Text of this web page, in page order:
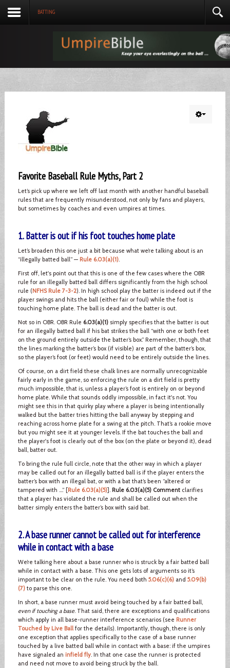
BATTING
Favorite Baseball Rule Myths, Part 2
Let’s pick up where we left off last month with another handful baseball
rules that are frequently misunderstood, not only by fans and players,
but sometimes by coaches and even umpires at times.
1. Batter is out if his foot touches home plate
Let’s broaden this one just a bit because what we’re talking about is an
“illegally batted ball” — Rule 6.03(a)(1).
First off, let's point out that this is one of the few cases where the OBR
rule for an illegally batted ball differs significantly from the high school
rule (NFHS Rule 7-3-2). In high school play the batter is indeed out if the
player swings and hits the ball (either fair or foul) while the foot is
touching home plate. The ball is dead and the batter is out.
Not so in OBR. OBR Rule 6.03(a)(1)simply specifies that the batter is out
for an illegally batted ball if his bat strikes the ball “with one or both feet
on the ground entirely outside the batter’s box.” Remember, though, that
the lines marking the batter’s box (if visible) are part of the batter’s box,
so the player’s foot (or feet) would need to be entirely outside the lines.
Of course, on a dirt field these chalk lines are normally unrecognizable
fairly early in the game, so enforcing the rule on a dirt field is pretty
much impossible, that is, unless a player’s foot is entirely on or beyond
home plate. While that sounds oddly impossible, in fact it's not. You
might see this in that quirky play where a player is being intentionally
walked but the batter tries hitting the ball anyway by stepping and
reaching across home plate for a swing at the pitch. That’s a rookie move
but you might see it at younger levels. If the bat touches the ball and
the player's foot is clearly out of the box (on the plate or beyond it), dead
ball, batter out.
To bring the rule full circle, note that the other way in which a player
may be called out for an illegally batted ball is if the player enters the
batter’s box with an illegal bat, or with a bat that’s been “altered or
tampered with ….” [Rule 6.03(a)(5)]. Rule 6.03(a)(5) Commentclarifies
that a player has violated the rule and shall be called out when the
batter simply enters the batter’s box with said bat.
2. A base runner cannot be called out for interference
while in contact with a base
We’re talking here about a base runner who is struck by a fair batted ball
while in contact with a base. This one gets lots of arguments so it’s
important to be clear on the rule. You need both 5.06(c)(6)and 5.09(b)
(7)to parse this one.
In short, a base runner must avoid being touched by a fair batted ball,
even if touching a base. That said, there are exceptions and qualifications
which apply in all base-runner interference scenarios (see Runner
Touched by Live Ballfor the details). Importantly, though, there is only
one exception that applies specifically to the case of a base runner
touched by a live batted ball while in contact with a base: if the umpires
have signaled an infield fly. In that one case the runner is protected
and need not move to avoid being struck by the ball.